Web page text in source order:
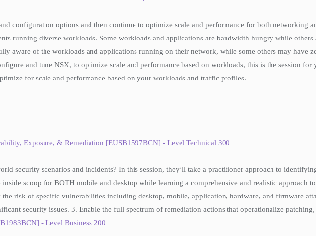
configuration options and then continue to optimize scale and performance for both networking
running diverse workloads. Some workloads and applications are bandwidth hungry while others
aware of the workloads and applications running on their network, while some others may have
and tune NSX, to optimize scale and performance based on workloads, this is the session for
for scale and performance based on your workloads and traffic profiles.
Exposure, & Remediation [EUSB1597BCN] - Level Technical 300
security scenarios and incidents? In this session, they’ll take a practitioner approach to
scoop for BOTH mobile and desktop while learning a comprehensive and realistic approach
risk of specific vulnerabilities including desktop, mobile, application, hardware, and firmware
security issues. 3. Enable the full spectrum of remediation actions that operationalize
- Level Business 200